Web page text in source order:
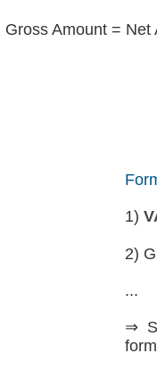
Gross Amount = Net
1)
2)
...
⇒